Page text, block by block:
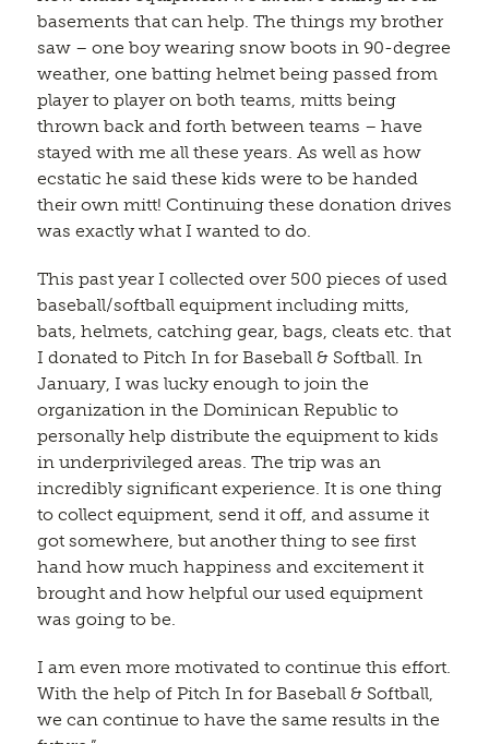
basements that can help. The things my brother
saw – one boy wearing snow boots in 90-degree
weather, one batting helmet being passed from
player to player on both teams, mitts being
thrown back and forth between teams – have
stayed with me all these years. As well as how
ecstatic he said these kids were to be handed
their own mitt! Continuing these donation drives
was exactly what I wanted to do.
This past year I collected over 500 pieces of used
baseball/softball equipment including mitts,
bats, helmets, catching gear, bags, cleats etc. that
I donated to Pitch In for Baseball & Softball. In
January, I was lucky enough to join the
organization in the Dominican Republic to
personally help distribute the equipment to kids
in underprivileged areas. The trip was an
incredibly significant experience. It is one thing
to collect equipment, send it off, and assume it
got somewhere, but another thing to see first
hand how much happiness and excitement it
brought and how helpful our used equipment
was going to be.
I am even more motivated to continue this effort.
With the help of Pitch In for Baseball & Softball,
we can continue to have the same results in the